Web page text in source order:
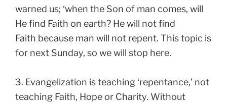
warned us; ‘when the Son of man comes, will
He find Faith on earth? He will not find
Faith because man will not repent. This topic is
for next Sunday, so we will stop here.
3. Evangelization is teaching ‘repentance,’ not
teaching Faith, Hope or Charity. Without